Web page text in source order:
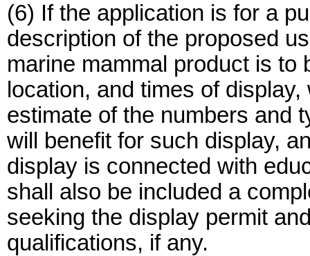
(6) If the application is for a
description of the proposed
marine mammal product is to
location, and times of
estimate of the numbers and
will benefit for such display,
display is connected with
shall also be included a
seeking the display permit
qualifications, if any.